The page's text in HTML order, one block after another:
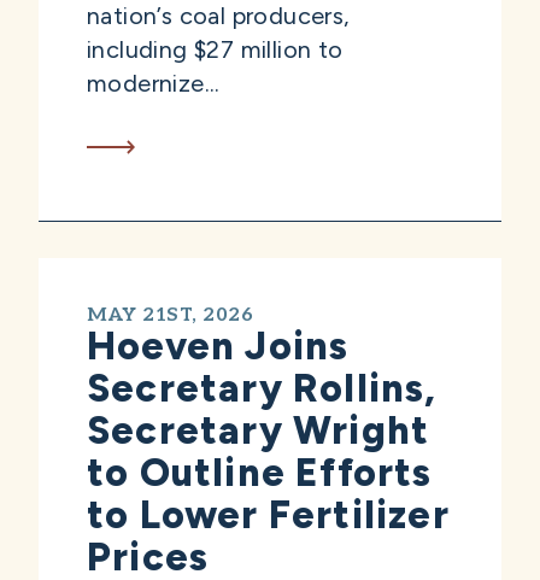
nation’s coal producers,
including $27 million to
modernize...
MAY 21ST, 2026
Hoeven Joins
Secretary Rollins,
Secretary Wright
to Outline Efforts
to Lower Fertilizer
Prices